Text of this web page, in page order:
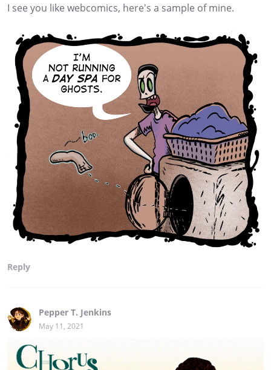
I see you like webcomics, here's a sample of mine.
Reply
Pepper T. Jenkins
May 11, 2021